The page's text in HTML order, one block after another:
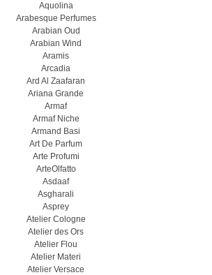
Aquolina
Arabesque Perfumes
Arabian Oud
Arabian Wind
Aramis
Arcadia
Ard Al Zaafaran
Ariana Grande
Armaf
Armaf Niche
Armand Basi
Art De Parfum
Arte Profumi
ArteOlfatto
Asdaaf
Asgharali
Asprey
Atelier Cologne
Atelier des Ors
Atelier Flou
Atelier Materi
Atelier Versace